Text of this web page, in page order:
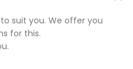
suit you. We offer you
for this.